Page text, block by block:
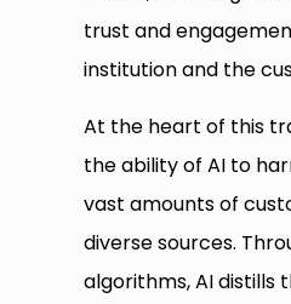
trust and
institution and the
At the heart of this
the ability of AI to
vast amounts of
diverse sources.
algorithms, AI distills